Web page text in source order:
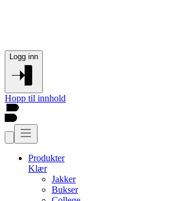
Logg inn
Hopp til innhold
Produkter
Klær
Jakker
Bukser